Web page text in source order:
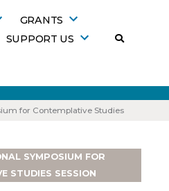
GRANTS
SUPPORT US
for Contemplative Studies
SYMPOSIUM FOR
STUDIES SESSION